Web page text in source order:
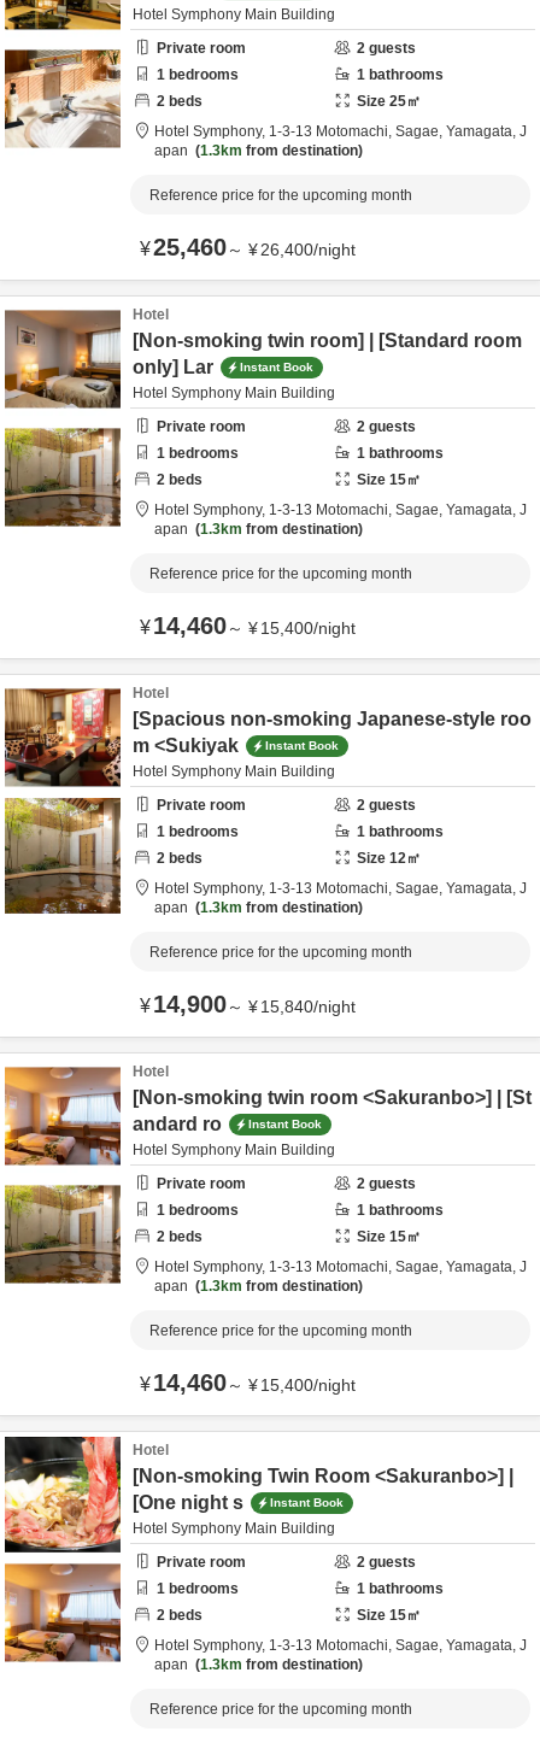
Hotel Symphony Main Building
Private room
2 guests
1 bedrooms 1 bathrooms
2 beds Size 25㎡
Hotel Symphony, 1-3-13 Motomachi, Sagae, Yamagata, J
apan
1.3km from destination
Reference price for the upcoming month
¥25,460～ ¥26,400/night
Hotel
[Non-smoking twin room] | [Standard room
only] Lar
Instant Book
Hotel Symphony Main Building
Private room
2 guests
1 bedrooms 1 bathrooms
2 beds Size 15㎡
Hotel Symphony, 1-3-13 Motomachi, Sagae, Yamagata, J
apan
1.3km from destination
Reference price for the upcoming month
¥14,460～ ¥15,400/night
Hotel
[Spacious non-smoking Japanese-style roo
m <Sukiyak
Instant Book
Hotel Symphony Main Building
Private room
2 guests
1 bedrooms 1 bathrooms
2 beds Size 12㎡
Hotel Symphony, 1-3-13 Motomachi, Sagae, Yamagata, J
apan
1.3km from destination
Reference price for the upcoming month
¥14,900～ ¥15,840/night
Hotel
[Non-smoking twin room <Sakuranbo>] | [St
andard ro
Instant Book
Hotel Symphony Main Building
Private room
2 guests
1 bedrooms 1 bathrooms
2 beds Size 15㎡
Hotel Symphony, 1-3-13 Motomachi, Sagae, Yamagata, J
apan
1.3km from destination
Reference price for the upcoming month
¥14,460～ ¥15,400/night
Hotel
[Non-smoking Twin Room <Sakuranbo>] |
[One night s
Instant Book
Hotel Symphony Main Building
Private room
2 guests
1 bedrooms 1 bathrooms
2 beds Size 15㎡
Hotel Symphony, 1-3-13 Motomachi, Sagae, Yamagata, J
apan
1.3km from destination
Reference price for the upcoming month